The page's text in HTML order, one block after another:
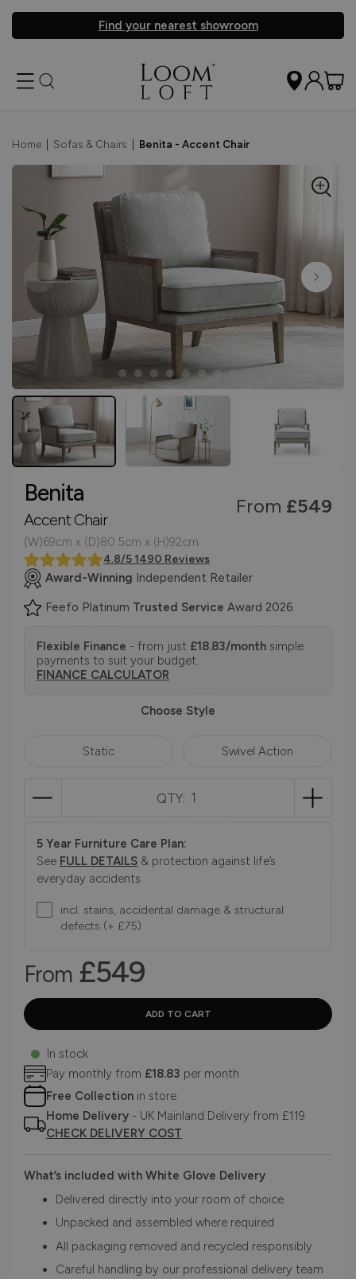
Find your nearest showroom
Home Sofas & Chairs Benita - Accent Chair
Benita
Accent Chair
From £549
(W)69cm x (D)80.5cm x (H)92cm
4.8/5 1490 Reviews
Award-Winning Independent Retailer
Feefo Platinum Trusted Service Award 2026
Flexible Finance - from just £18.83/month simple
payments to suit your budget.
FINANCE CALCULATOR
Choose Style
Static Swivel Action
QTY:
5 Year Furniture Care Plan:
See FULL DETAILS & protection against life’s
everyday accidents
incl. stains, accidental damage & structural
defects (+ £75)
From £549
In stock
Pay monthly from £18.83 per month
Free Collection in store
Home Delivery - UK Mainland Delivery from £119
CHECK DELIVERY COST
What’s included with White Glove Delivery
Delivered directly into your room of choice
Unpacked and assembled where required
All packaging removed and recycled responsibly
Careful handling by our professional delivery team